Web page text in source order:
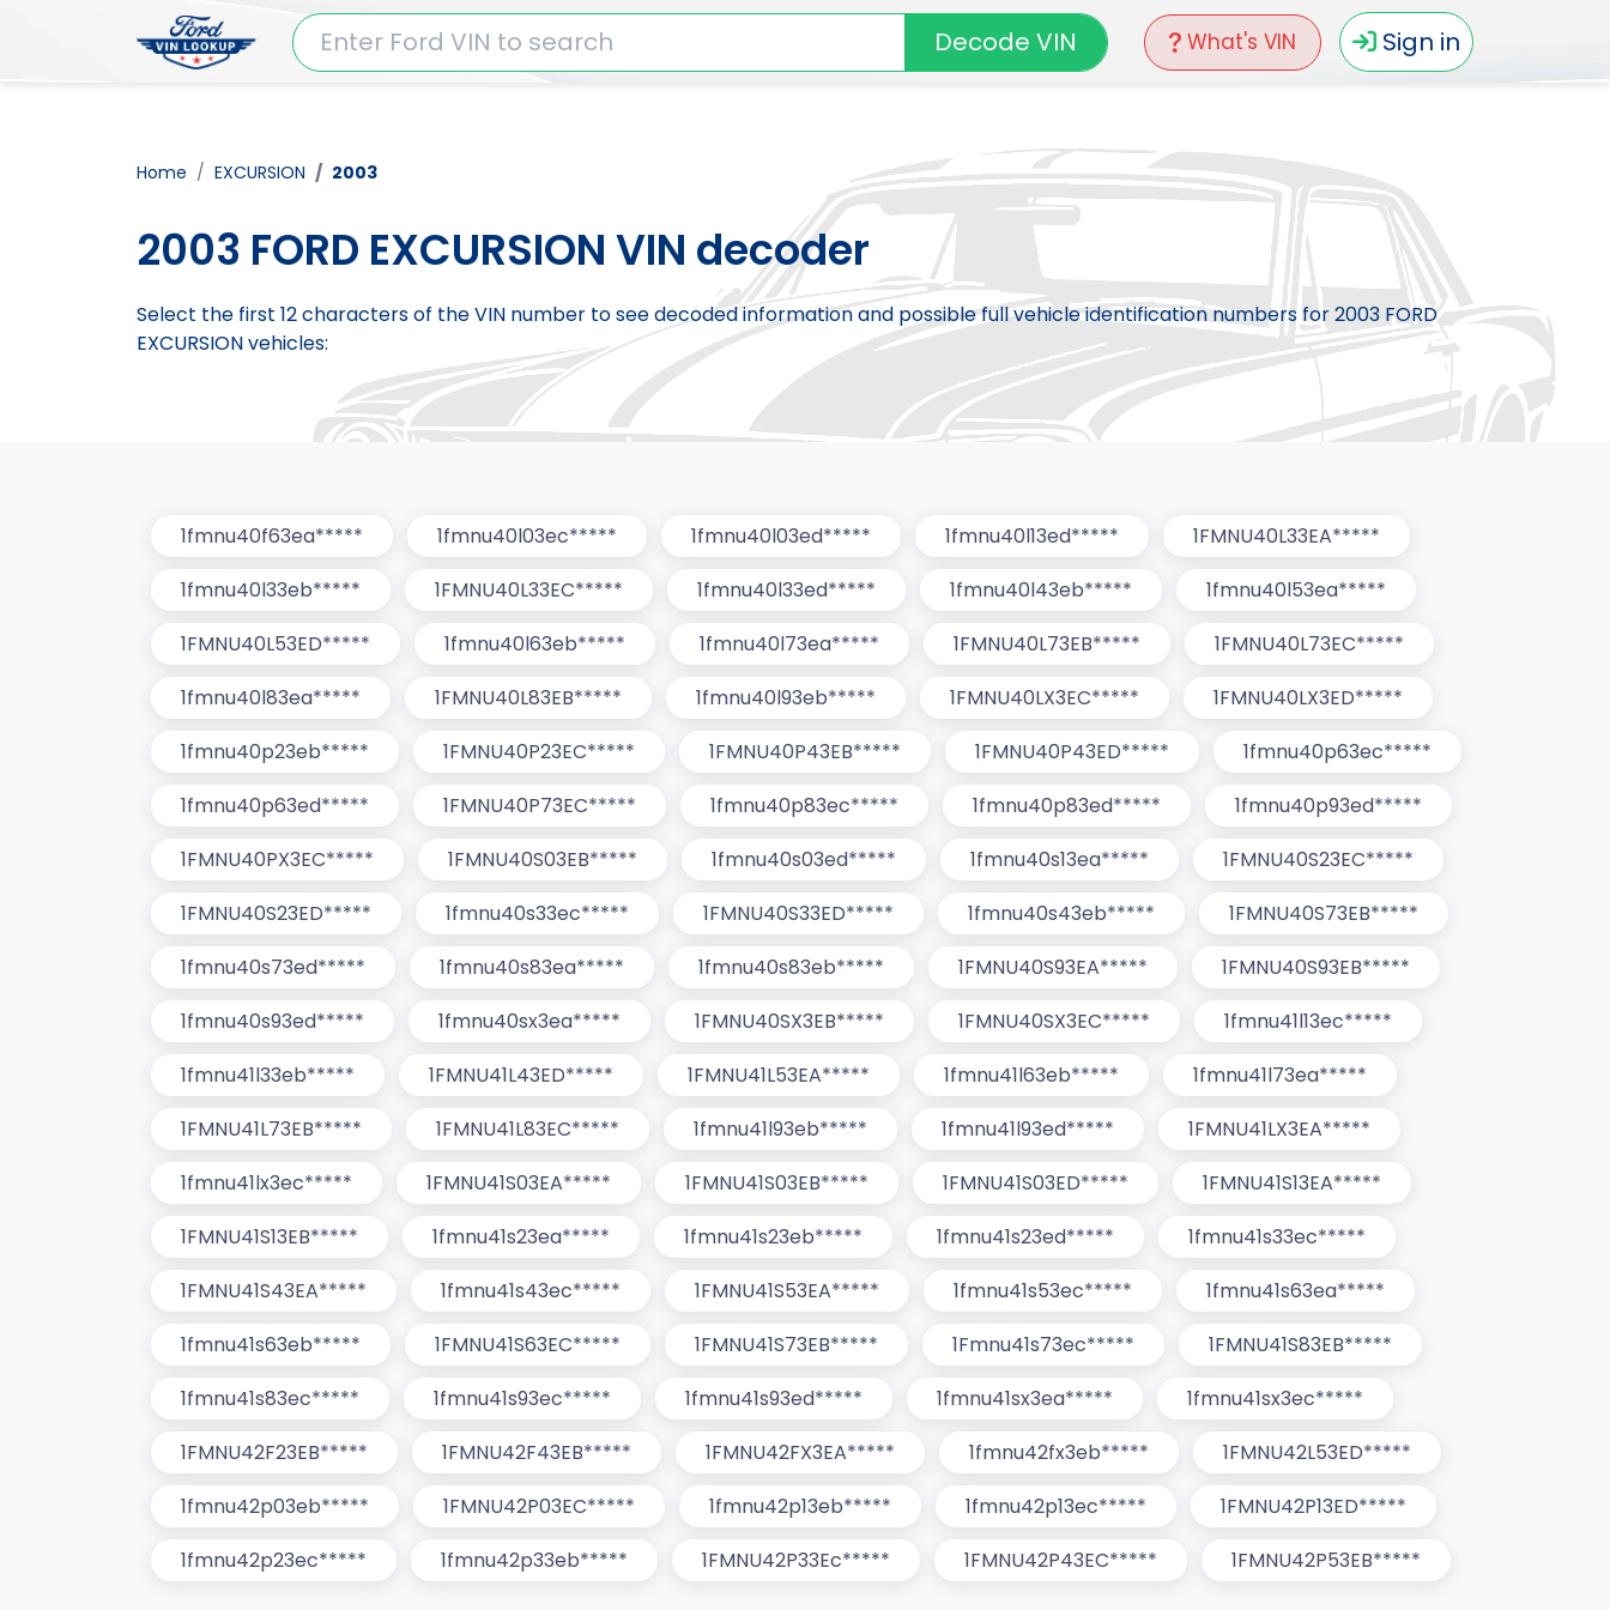
What's VIN Sign in
Decode VIN
Home EXCURSION 2003
2003 FORD EXCURSION VIN decoder
Select the first 12 characters of the VIN number to see decoded information and possible full vehicle identification numbers for 2003 FORD
EXCURSION vehicles:
1fmnu40f63ea***** 1fmnu40l03ec***** 1fmnu40l03ed***** 1fmnu40l13ed*****
1FMNU40L33EA*****
1fmnu40l33eb*****
1FMNU40L33EC***** 1fmnu40l33ed***** 1fmnu40l43eb*****
1fmnu40l53ea*****
1FMNU40L53ED*****
1fmnu40l63eb***** 1fmnu40l73ea***** 1FMNU40L73EB*****
1FMNU40L73EC*****
1fmnu40l83ea*****
1FMNU40L83EB***** 1fmnu40l93eb***** 1FMNU40LX3EC*****
1FMNU40LX3ED*****
1fmnu40p23eb*****
1FMNU40P23EC***** 1FMNU40P43EB***** 1FMNU40P43ED*****
1fmnu40p63ec*****
1fmnu40p63ed*****
1FMNU40P73EC***** 1fmnu40p83ec***** 1fmnu40p83ed*****
1fmnu40p93ed*****
1FMNU40PX3EC*****
1FMNU40S03EB***** 1fmnu40s03ed***** 1fmnu40s13ea*****
1FMNU40S23EC*****
1FMNU40S23ED*****
1fmnu40s33ec***** 1FMNU40S33ED***** 1fmnu40s43eb*****
1FMNU40S73EB*****
1fmnu40s73ed*****
1fmnu40s83ea***** 1fmnu40s83eb***** 1FMNU40S93EA*****
1FMNU40S93EB*****
1fmnu40s93ed*****
1fmnu40sx3ea***** 1FMNU40SX3EB***** 1FMNU40SX3EC*****
1fmnu41l13ec*****
1fmnu41l33eb*****
1FMNU41L43ED***** 1FMNU41L53EA***** 1fmnu41l63eb*****
1fmnu41l73ea*****
1FMNU41L73EB*****
1FMNU41L83EC***** 1fmnu41l93eb***** 1fmnu41l93ed*****
1FMNU41LX3EA*****
1fmnu41lx3ec*****
1FMNU41S03EA***** 1FMNU41S03EB***** 1FMNU41S03ED*****
1FMNU41S13EA*****
1FMNU41S13EB*****
1fmnu41s23ea***** 1fmnu41s23eb***** 1fmnu41s23ed*****
1fmnu41s33ec*****
1FMNU41S43EA*****
1fmnu41s43ec***** 1FMNU41S53EA***** 1fmnu41s53ec*****
1fmnu41s63ea*****
1fmnu41s63eb*****
1FMNU41S63EC***** 1FMNU41S73EB***** 1Fmnu41s73ec*****
1FMNU41S83EB*****
1fmnu41s83ec*****
1fmnu41s93ec***** 1fmnu41s93ed***** 1fmnu41sx3ea*****
1fmnu41sx3ec*****
1FMNU42F23EB*****
1FMNU42F43EB***** 1FMNU42FX3EA***** 1fmnu42fx3eb*****
1FMNU42L53ED*****
1fmnu42p03eb*****
1FMNU42P03EC***** 1fmnu42p13eb***** 1fmnu42p13ec*****
1FMNU42P13ED*****
1fmnu42p23ec*****
1fmnu42p33eb***** 1FMNU42P33Ec***** 1FMNU42P43EC***** 1FMNU42P53EB*****